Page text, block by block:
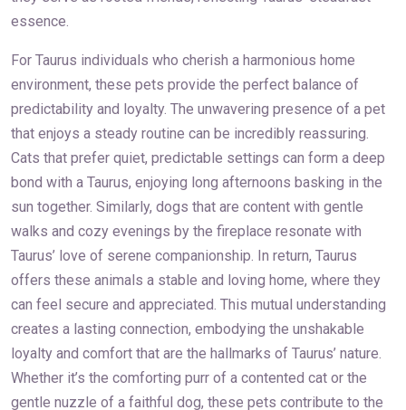
essence.
For Taurus individuals who cherish a harmonious home
environment, these pets provide the perfect balance of
predictability and loyalty. The unwavering presence of a pet
that enjoys a steady routine can be incredibly reassuring.
Cats that prefer quiet, predictable settings can form a deep
bond with a Taurus, enjoying long afternoons basking in the
sun together. Similarly, dogs that are content with gentle
walks and cozy evenings by the fireplace resonate with
Taurus’ love of serene companionship. In return, Taurus
offers these animals a stable and loving home, where they
can feel secure and appreciated. This mutual understanding
creates a lasting connection, embodying the unshakable
loyalty and comfort that are the hallmarks of Taurus’ nature.
Whether it’s the comforting purr of a contented cat or the
gentle nuzzle of a faithful dog, these pets contribute to the